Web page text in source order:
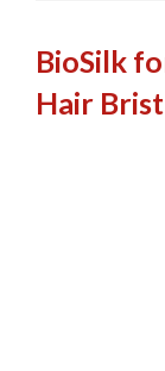
BioSilk
Hair